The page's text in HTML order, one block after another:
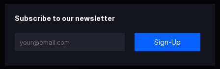
Subscribe to our newsletter
Sign-Up